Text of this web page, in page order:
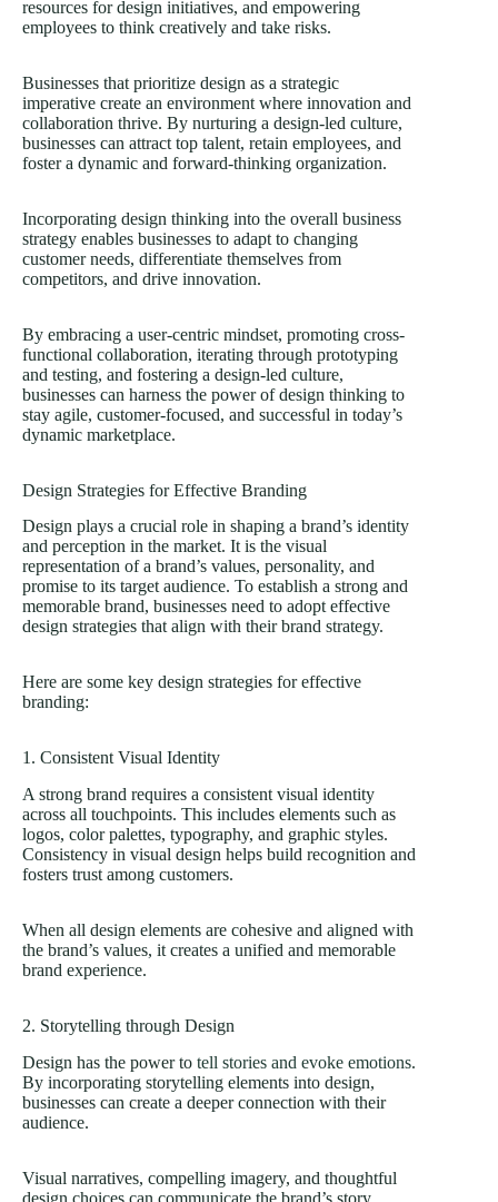
resources for design initiatives, and empowering
employees to think creatively and take risks.
Businesses that prioritize design as a strategic
imperative create an environment where innovation and
collaboration thrive. By nurturing a design-led culture,
businesses can attract top talent, retain employees, and
foster a dynamic and forward-thinking organization.
Incorporating design thinking into the overall business
strategy enables businesses to adapt to changing
customer needs, differentiate themselves from
competitors, and drive innovation.
By embracing a user-centric mindset, promoting cross-
functional collaboration, iterating through prototyping
and testing, and fostering a design-led culture,
businesses can harness the power of design thinking to
stay agile, customer-focused, and successful in today’s
dynamic marketplace.
Design Strategies for Effective Branding
Design plays a crucial role in shaping a brand’s identity
and perception in the market. It is the visual
representation of a brand’s values, personality, and
promise to its target audience. To establish a strong and
memorable brand, businesses need to adopt effective
design strategies that align with their brand strategy.
Here are some key design strategies for effective
branding:
1. Consistent Visual Identity
A strong brand requires a consistent visual identity
across all touchpoints. This includes elements such as
logos, color palettes, typography, and graphic styles.
Consistency in visual design helps build recognition and
fosters trust among customers.
When all design elements are cohesive and aligned with
the brand’s values, it creates a unified and memorable
brand experience.
2. Storytelling through Design
Design has the power to tell stories and evoke emotions.
By incorporating storytelling elements into design,
businesses can create a deeper connection with their
audience.
Visual narratives, compelling imagery, and thoughtful
design choices can communicate the brand’s story,